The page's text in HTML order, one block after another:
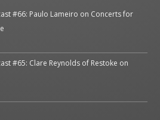
#66: Paulo Lameiro on Concerts for
#65: Clare Reynolds of Restoke on